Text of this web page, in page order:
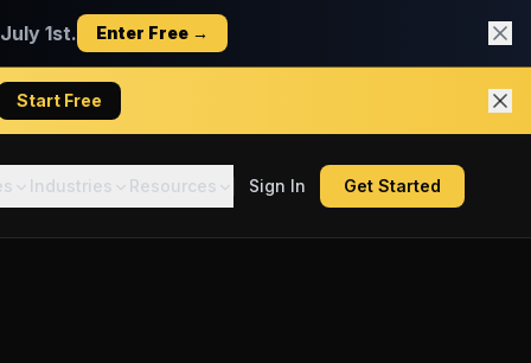
1st. Enter Free →
Start Free
Industries Resources Sign In Get Started